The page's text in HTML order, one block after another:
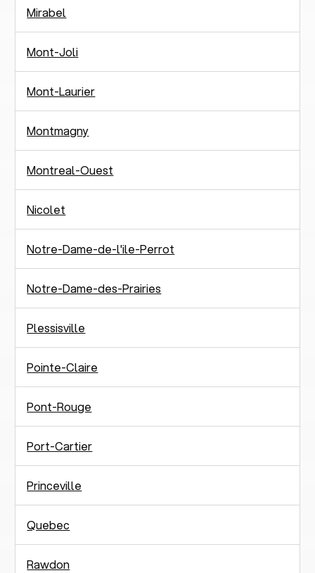
Mirabel
Mont-Joli
Mont-Laurier
Montmagny
Montreal-Ouest
Nicolet
Notre-Dame-de-l'ile-Perrot
Notre-Dame-des-Prairies
Plessisville
Pointe-Claire
Pont-Rouge
Port-Cartier
Princeville
Quebec
Rawdon